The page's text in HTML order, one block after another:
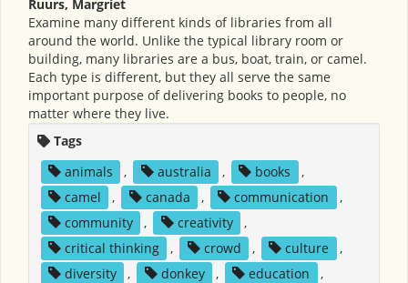
Ruurs, Margriet
Examine many different kinds of libraries from all
around the world. Unlike the typical library room or
building, many libraries are a bus, boat, train, or camel.
Each type is different, but they all serve the same
important purpose of delivering books to people, no
matter where they live.
Tags
animals
, australia , books
,
camel
, canada , communication
,
community
, creativity
,
critical thinking
, crowd , culture
,
diversity
, donkey , education
,